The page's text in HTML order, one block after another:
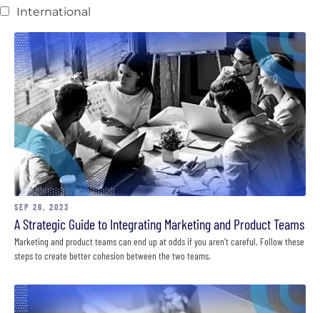
International
SEP 26, 2023
A Strategic Guide to Integrating Marketing and Product Teams
Marketing and product teams can end up at odds if you aren’t careful. Follow these
steps to create better cohesion between the two teams.